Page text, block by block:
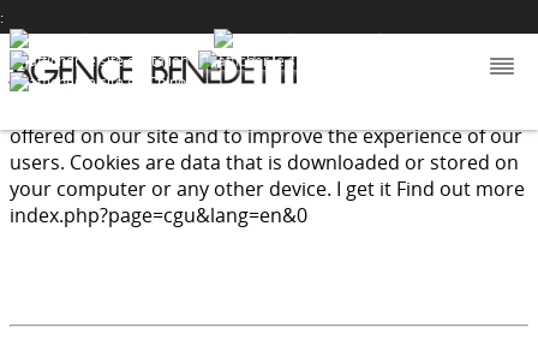
offered on our site and to improve the experience of our
users. Cookies are data that is downloaded or stored on
your computer or any other device. I get it Find out more
index.php?page=cgu&lang=en&0
: